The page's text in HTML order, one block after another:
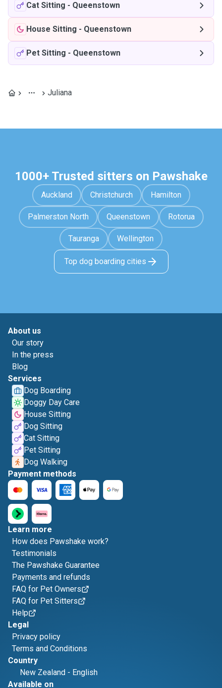
Cat Sitting - Queenstown
House Sitting - Queenstown
Pet Sitting - Queenstown
Juliana
1000+ Trusted sitters on Pawshake
Auckland Christchurch Hamilton
Palmerston North Queenstown Rotorua
Tauranga Wellington
Top dog boarding cities
About us
Our story
In the press
Blog
Services
Dog Boarding
Doggy Day Care
House Sitting
Dog Sitting
Cat Sitting
Pet Sitting
Dog Walking
Payment methods
Learn more
How does Pawshake work?
Testimonials
The Pawshake Guarantee
Payments and refunds
FAQ for Pet Owners
FAQ for Pet Sitters
Help
Legal
Privacy policy
Terms and Conditions
Country
New Zealand - English
Available on